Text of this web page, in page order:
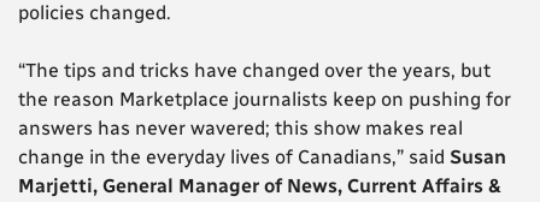
policies changed.
“The tips and tricks have changed over the years, but
the reason Marketplace journalists keep on pushing for
answers has never wavered; this show makes real
change in the everyday lives of Canadians,” said Susan
Marjetti, General Manager of News, Current Affairs &